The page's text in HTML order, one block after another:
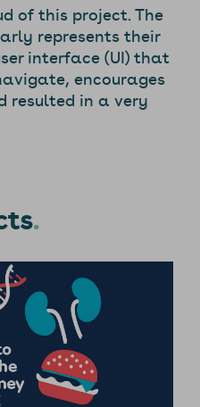
of this project. The
represents their
interface (UI) that
encourages
resulted in a very
.